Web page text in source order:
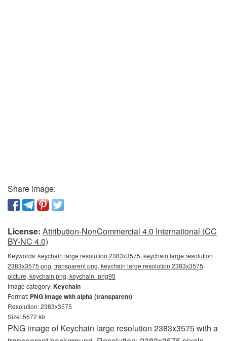
Share image:
License: Attribution-NonCommercial 4.0 International (CC
BY-NC 4.0)
Keywords:keychain large resolution 2383x3575, keychain large resolution
2383x3575 png, transparent png, keychain large resolution 2383x3575
picture, keychain png, keychain_png95
Image category:Keychain
Format: PNG image with alpha (transparent)
Resolution: 2383x3575
Size: 5672 kb
PNG image of Keychain large resolution 2383x3575 with a